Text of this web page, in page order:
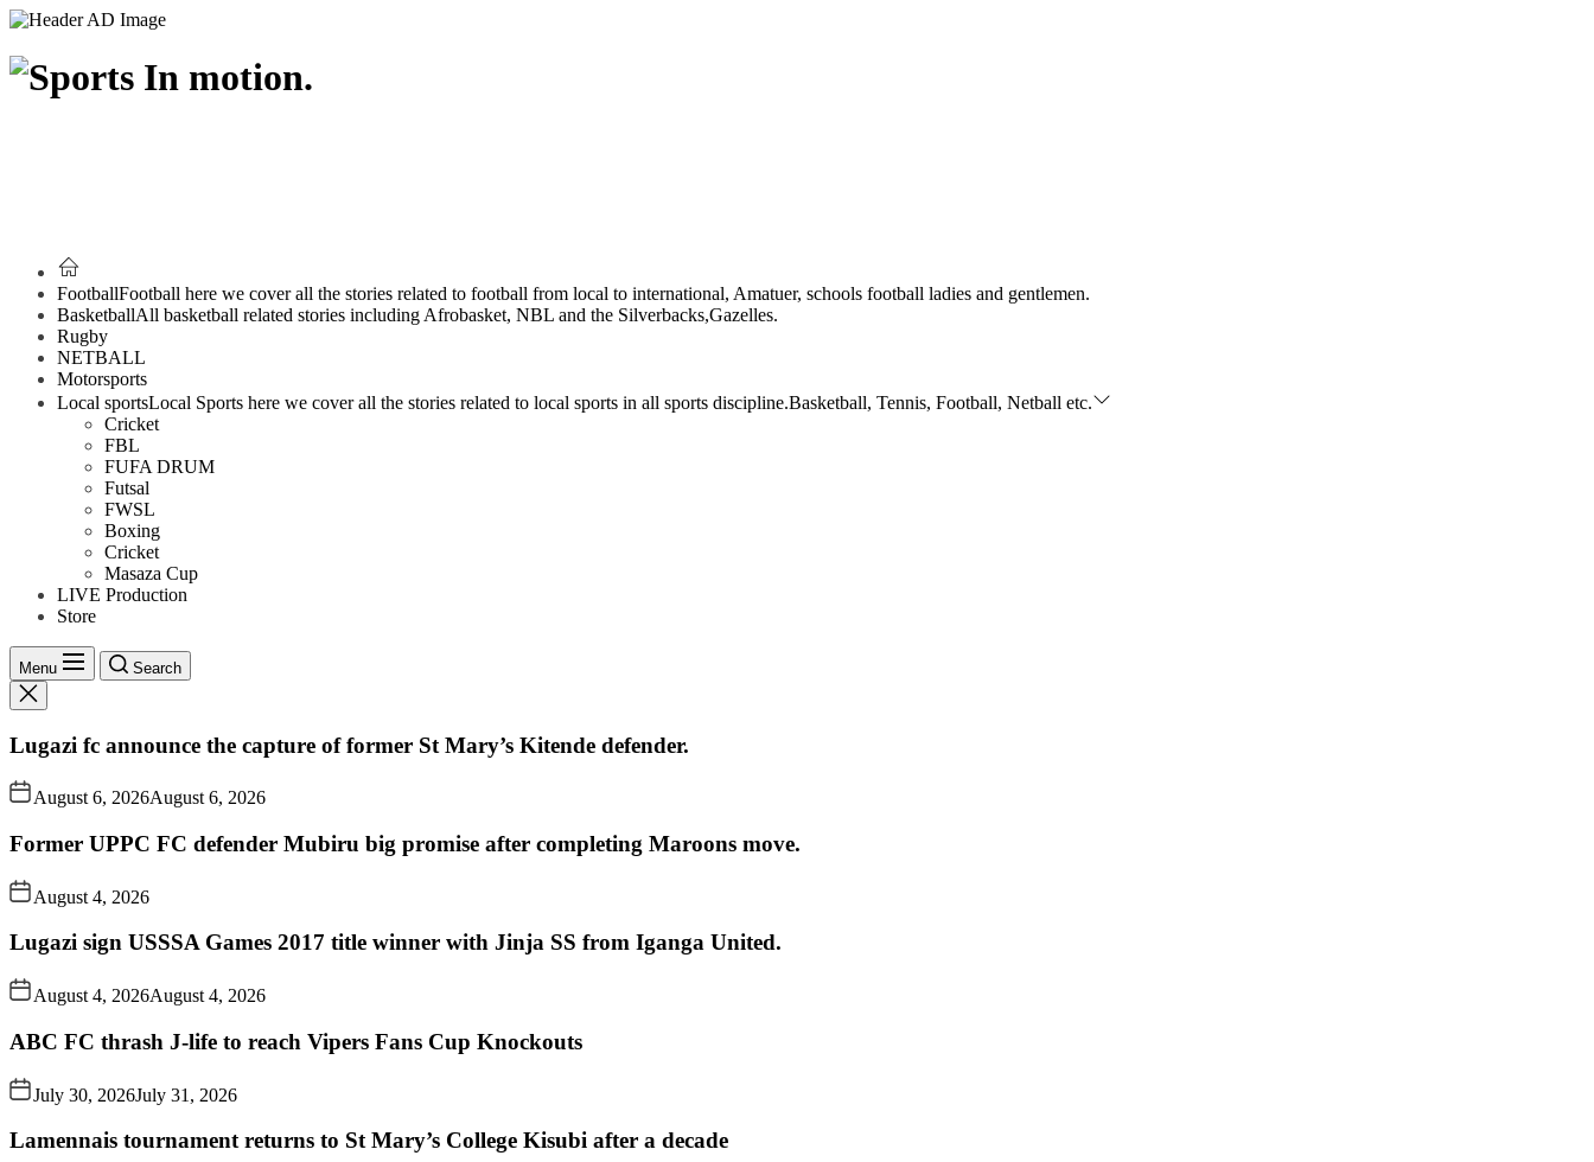
FootballFootball here we cover all the stories related to football from local to international, Amatuer, schools football ladies and gentlemen.
BasketballAll basketball related stories including Afrobasket, NBL and the Silverbacks,Gazelles.
Rugby
NETBALL
Motorsports
Local sportsLocal Sports here we cover all the stories related to local sports in all sports discipline.Basketball, Tennis, Football, Netball etc.
Cricket
FBL
FUFA DRUM
Futsal
FWSL
Boxing
Cricket
Masaza Cup
LIVE Production
Store
Menu Search
Lugazi fc announce the capture of former St Mary’s Kitende defender.
August 6, 2026August 6, 2026
Former UPPC FC defender Mubiru big promise after completing Maroons move.
August 4, 2026
Lugazi sign USSSA Games 2017 title winner with Jinja SS from Iganga United.
August 4, 2026August 4, 2026
ABC FC thrash J-life to reach Vipers Fans Cup Knockouts
July 30, 2026July 31, 2026
Lamennais tournament returns to St Mary’s College Kisubi after a decade